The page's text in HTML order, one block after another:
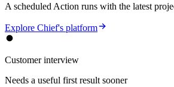
A scheduled Action runs with the latest
Explore Chief's platform
Customer interview
Needs a useful first result sooner